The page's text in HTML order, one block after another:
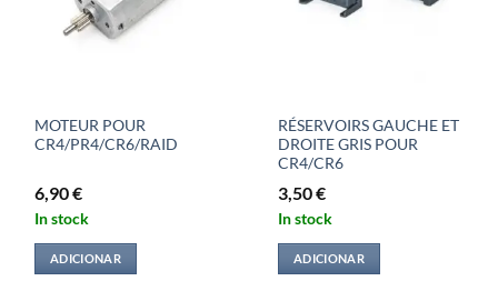
MOTEUR POUR
CR4/PR4/CR6/RAID
6,90€
In stock
ADICIONAR
RÉSERVOIRS GAUCHE ET
DROITE GRIS POUR
CR4/CR6
3,50€
In stock
ADICIONAR